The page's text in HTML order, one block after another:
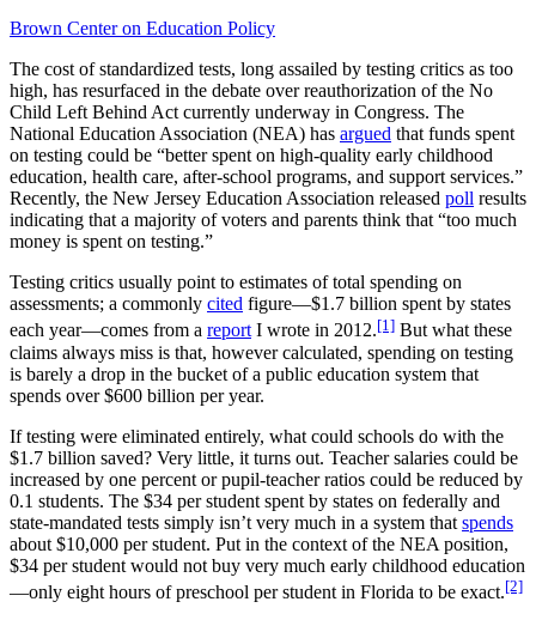
Brown Center on Education Policy
The cost of standardized tests, long assailed by testing critics as too
high, has resurfaced in the debate over reauthorization of the No
Child Left Behind Act currently underway in Congress. The
National Education Association (NEA) has argued that funds spent
on testing could be “better spent on high-quality early childhood
education, health care, after-school programs, and support services.”
Recently, the New Jersey Education Association released poll results
indicating that a majority of voters and parents think that “too much
money is spent on testing.”
Testing critics usually point to estimates of total spending on
assessments; a commonly cited figure—$1.7 billion spent by states
each year—comes from a reportI wrote in 2012.[1] But what these
claims always miss is that, however calculated, spending on testing
is barely a drop in the bucket of a public education system that
spends over $600 billion per year.
If testing were eliminated entirely, what could schools do with the
$1.7 billion saved? Very little, it turns out. Teacher salaries could be
increased by one percent or pupil-teacher ratios could be reduced by
0.1 students. The $34 per student spent by states on federally and
state-mandated tests simply isn’t very much in a system that spends
about $10,000 per student. Put in the context of the NEA position,
$34 per student would not buy very much early childhood education
—only eight hours of preschool per student in Florida to be exact.[2]